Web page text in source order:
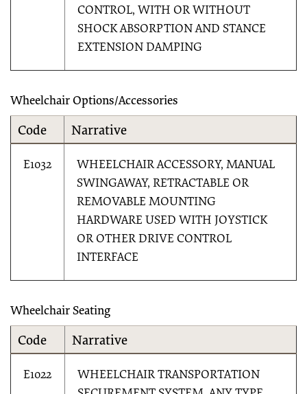
CONTROL, WITH OR WITHOUT
SHOCK ABSORPTION AND STANCE
EXTENSION DAMPING
Wheelchair Options/Accessories
Code Narrative
E1032
WHEELCHAIR ACCESSORY, MANUAL
SWINGAWAY, RETRACTABLE OR
REMOVABLE MOUNTING
HARDWARE USED WITH JOYSTICK
OR OTHER DRIVE CONTROL
INTERFACE
Wheelchair Seating
Code Narrative
E1022
WHEELCHAIR TRANSPORTATION